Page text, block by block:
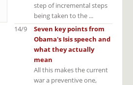
step of incremental steps
being taken to the ...
Seven key points from
Obama's Isis speech and
what they actually
mean
All this makes the current
war a preventive one,
14/9